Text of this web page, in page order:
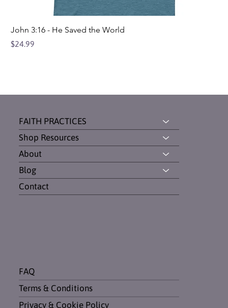
John 3:16 - He Saved the World
Price
$24.99
FAITH PRACTICES
Shop Resources
About
Blog
Contact
FAQ
Terms & Conditions
Privacy & Cookie Policy